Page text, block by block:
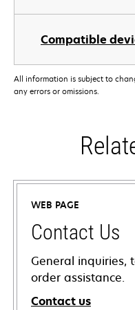
Compatible
All information is subject to
any errors or omissions.
WEB PAGE
Contact Us
General inquiries,
order assistance.
Contact us